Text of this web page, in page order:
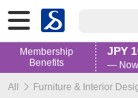
Membership
Benefits
JPY
—
All
Furniture & Interior